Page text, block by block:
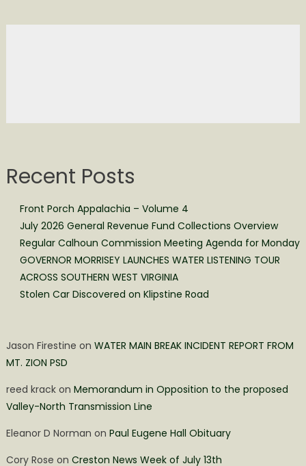
Recent Posts
Front Porch Appalachia – Volume 4
July 2026 General Revenue Fund Collections Overview
Regular Calhoun Commission Meeting Agenda for Monday
GOVERNOR MORRISEY LAUNCHES WATER LISTENING TOUR
ACROSS SOUTHERN WEST VIRGINIA
Stolen Car Discovered on Klipstine Road
Jason Firestine on WATER MAIN BREAK INCIDENT REPORT FROM
MT. ZION PSD
reed krackon Memorandum in Opposition to the proposed
Valley-North Transmission Line
Eleanor D Norman on Paul Eugene Hall Obituary
Cory Rose on Creston News Week of July 13th